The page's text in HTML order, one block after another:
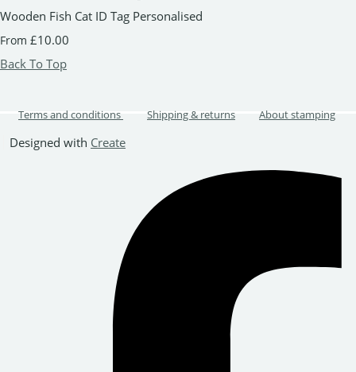
Wooden Fish Cat ID Tag Personalised
From £10.00
Back To Top
Terms and conditions Shipping & returns About stamping
Designed with Create